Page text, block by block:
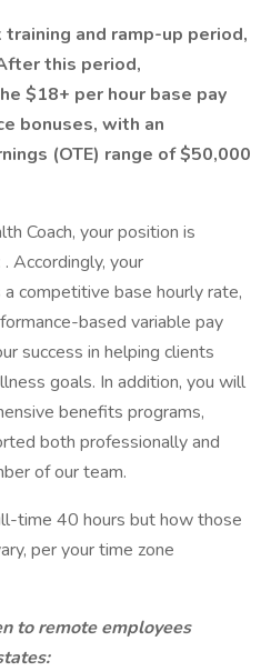
and ramp-up period,
this period,
$18+ per hour base pay
bonuses, with an
(OTE) range of $50,000
Coach, your position is
. Accordingly, your
competitive base hourly rate,
based variable pay
success in helping clients
goals. In addition, you will
benefits programs,
both professionally and
of our team.
time 40 hours but how those
per your time zone
to remote employees